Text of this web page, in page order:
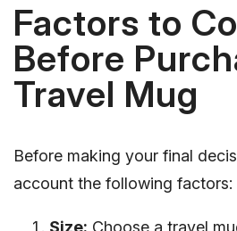
Factors to
Before
Travel Mug
Before making your final
account the following factors: